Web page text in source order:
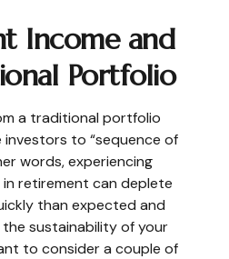
Income and
Portfolio
a traditional portfolio
to “sequence of
words, experiencing
retirement can deplete
than expected and
sustainability of your
to consider a couple of